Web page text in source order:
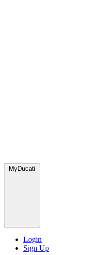
MyDucati
Login
Sign Up